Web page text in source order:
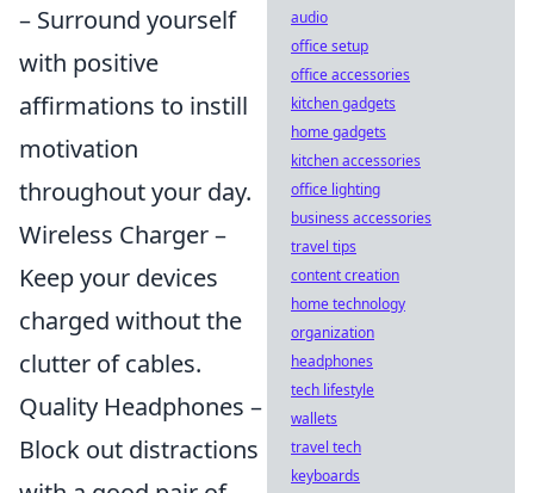
– Surround yourself
with positive
affirmations to instill
motivation
throughout your day.
Wireless Charger –
Keep your devices
charged without the
clutter of cables.
Quality Headphones –
Block out distractions
audio
office setup
office accessories
kitchen gadgets
home gadgets
kitchen accessories
office lighting
business accessories
travel tips
content creation
home technology
organization
headphones
tech lifestyle
wallets
travel tech
keyboards